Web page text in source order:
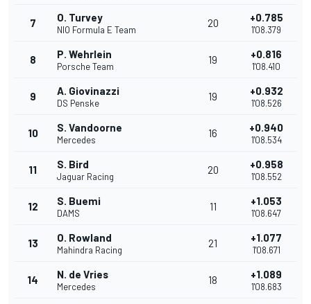
7 O. Turvey
NIO Formula E Team
20 +0.785
1'08.379
8 P. Wehrlein
Porsche Team
19 +0.816
1'08.410
9 A. Giovinazzi
DS Penske
19 +0.932
1'08.526
10 S. Vandoorne
Mercedes
16 +0.940
1'08.534
11 S. Bird
Jaguar Racing
20 +0.958
1'08.552
12 S. Buemi
DAMS
11 +1.053
1'08.647
13 O. Rowland
Mahindra Racing
21 +1.077
1'08.671
14 N. de Vries
Mercedes
18 +1.089
1'08.683